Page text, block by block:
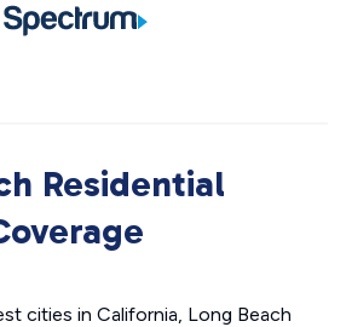
Residential
cities in California, Long Beach